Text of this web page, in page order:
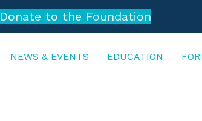
Donate to the Foundation
NEWS & EVENTS EDUCATION